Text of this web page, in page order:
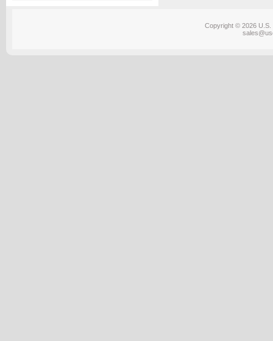
Copyright © 2026 U.S.